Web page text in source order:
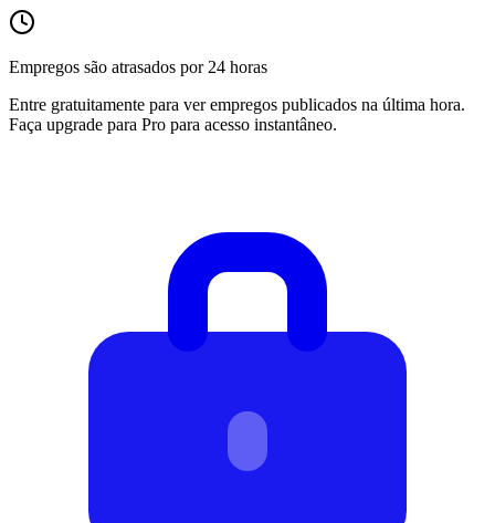
Empregos são atrasados por 24 horas
Entre gratuitamente para ver empregos publicados na última hora.
Faça upgrade para Pro para acesso instantâneo.